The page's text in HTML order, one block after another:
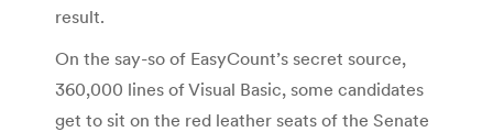
result.
On the say-so of EasyCount’s secret source,
360,000 lines of Visual Basic, some candidates
get to sit on the red leather seats of the Senate